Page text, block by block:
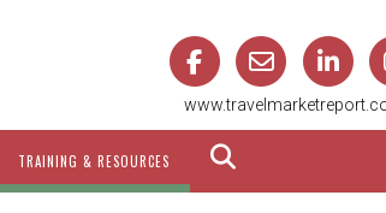
TRAINING & RESOURCES